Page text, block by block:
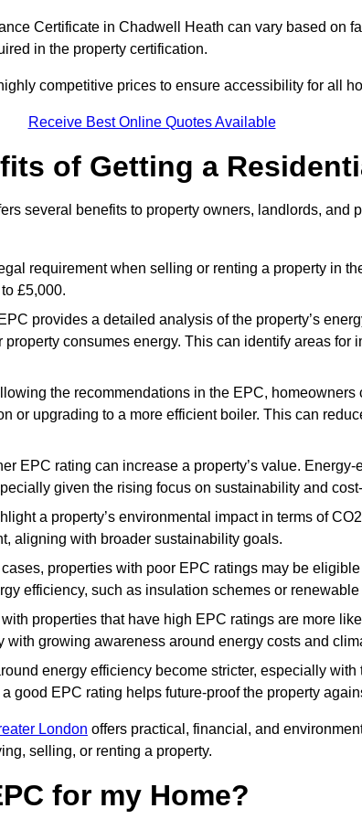
Certificate in Chadwell Heath can vary based on
in the property certification.
competitive prices to ensure accessibility for all
Receive Best Online Quotes Available
of Getting a
several benefits to property owners, landlords, and
requirement when selling or renting a property in
£5,000.
provides a detailed analysis of the property’s
consumes energy. This can identify areas for
the recommendations in the EPC,
or upgrading to a more efficient boiler. This can
EPC rating can increase a property’s value.
given the rising focus on sustainability and
a property’s environmental impact in terms of
aligning with broader sustainability goals.
cases, properties with poor EPC ratings may be
efficiency, such as insulation schemes or
properties that have high EPC ratings are more
with growing awareness around energy costs and
energy efficiency become stricter, especially with
good EPC rating helps future-proof the property
London offers practical, financial, and
selling, or renting a property.
for my Home?